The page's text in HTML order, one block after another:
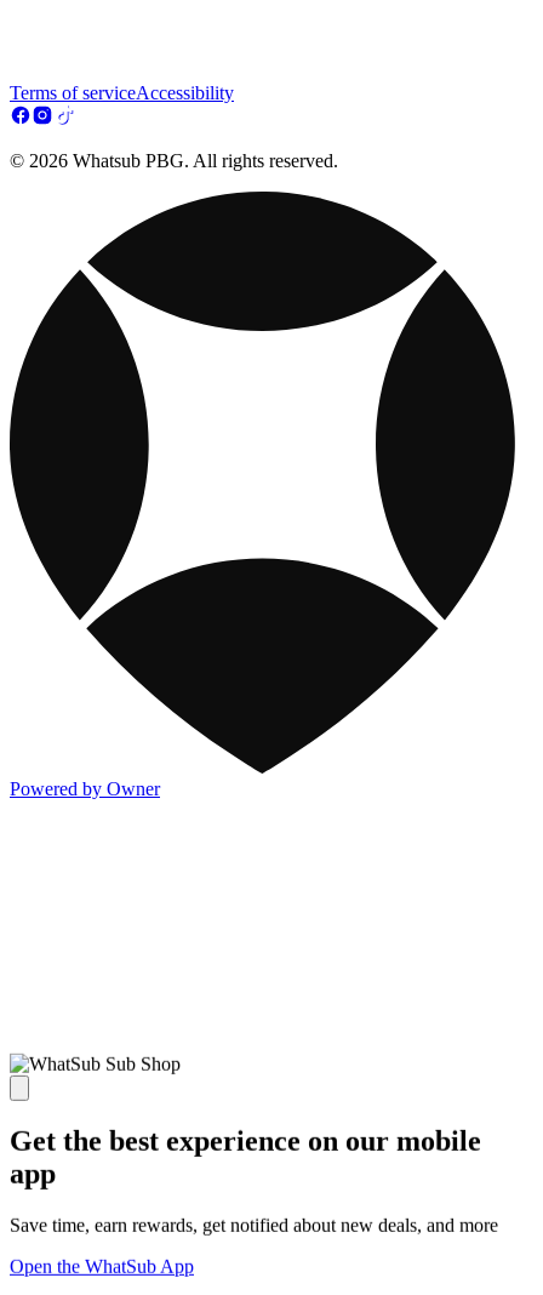
Terms of serviceAccessibility
© 2026 Whatsub PBG. All rights reserved.
Powered by Owner
Get the best experience on our mobile
app
Save time, earn rewards, get notified about new deals, and more
Open the WhatSub App